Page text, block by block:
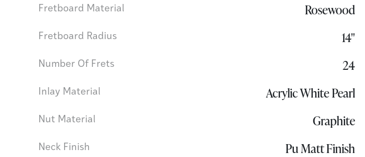
Fretboard Material Rosewood
Fretboard Radius 14"
Number Of Frets 24
Inlay Material Acrylic White Pearl
Nut Material Graphite
Neck Finish Pu Matt Finish